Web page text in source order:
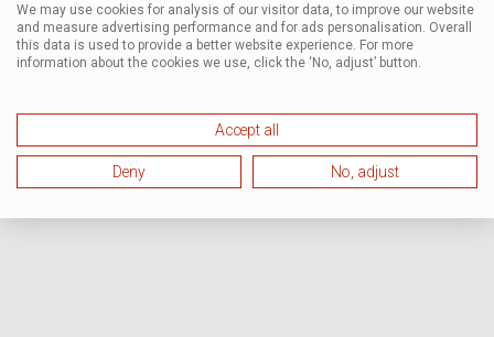
We may use cookies for analysis of our visitor data, to improve our website
and measure advertising performance and for ads personalisation. Overall
this data is used to provide a better website experience. For more
information about the cookies we use, click the ‘No, adjust’ button.
Accept all
Deny No, adjust